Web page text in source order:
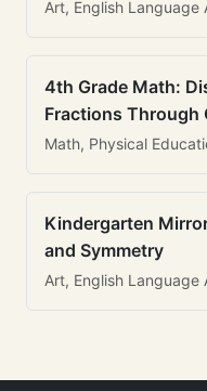
Art, English Language
4th Grade Math:
Fractions Through
Math, Physical
Kindergarten
and Symmetry
Art, English Language